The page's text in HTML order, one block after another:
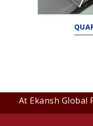
At Ekansh Global